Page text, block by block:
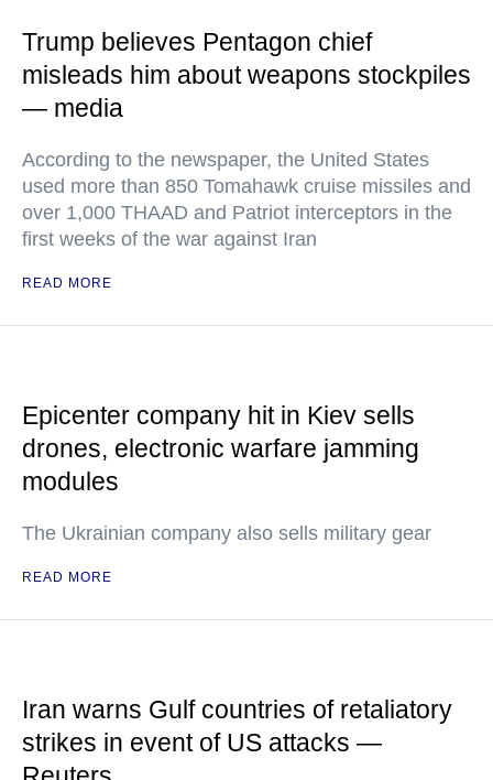
Trump believes Pentagon chief
misleads him about weapons stockpiles
— media
According to the newspaper, the United States
used more than 850 Tomahawk cruise missiles and
over 1,000 THAAD and Patriot interceptors in the
first weeks of the war against Iran
READ MORE
Epicenter company hit in Kiev sells
drones, electronic warfare jamming
modules
The Ukrainian company also sells military gear
READ MORE
Iran warns Gulf countries of retaliatory
strikes in event of US attacks —